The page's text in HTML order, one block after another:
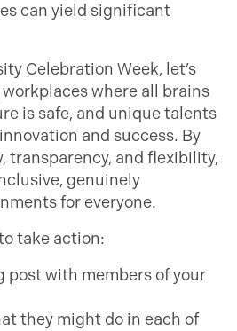
can yield significant
Celebration Week, let’s
where all brains
is safe, and unique talents
and success. By
transparency, and flexibility,
genuinely
for everyone.
take action:
post with members of your
they might do in each of